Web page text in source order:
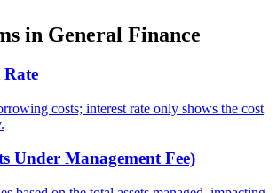
in General Finance
Rate
costs; interest rate only shows the cost
Under Management Fee)